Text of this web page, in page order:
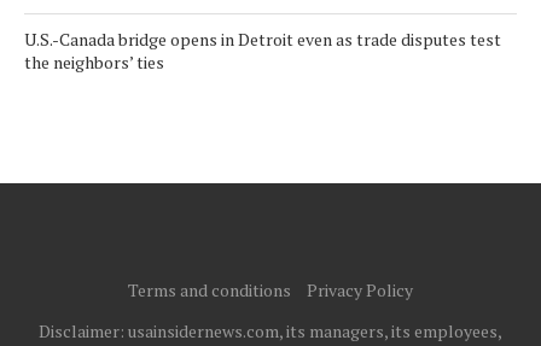
U.S.-Canada bridge opens in Detroit even as trade disputes test
the neighbors’ ties
Terms and conditions
Privacy Policy
Disclaimer: usainsidernews.com, its managers, its employees,